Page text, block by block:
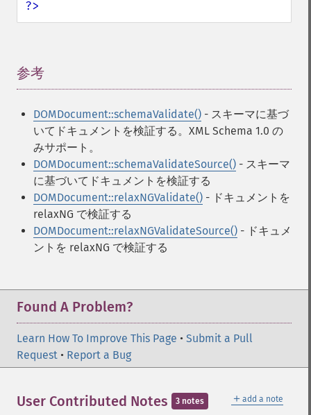
?>
参考
DOMDocument::schemaValidate() - スキーマに基づ
いてドキュメントを検証する。XML Schema 1.0 の
みサポート。
DOMDocument::schemaValidateSource() - スキーマ
に基づいてドキュメントを検証する
DOMDocument::relaxNGValidate() - ドキュメントを
relaxNG で検証する
DOMDocument::relaxNGValidateSource() - ドキュメ
ントを relaxNG で検証する
Found A Problem?
Learn How To Improve This Page • Submit a Pull
Request • Report a Bug
＋ add a note
User Contributed Notes 3 notes